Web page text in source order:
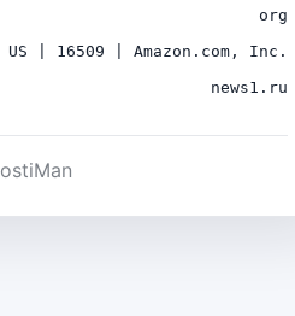
org
US | 16509 | Amazon.com, Inc.
news1.ru